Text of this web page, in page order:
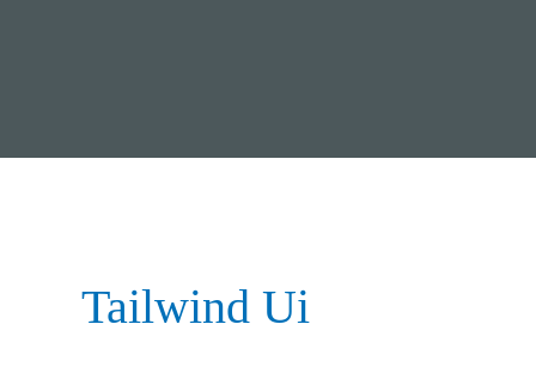
Tailwind Ui